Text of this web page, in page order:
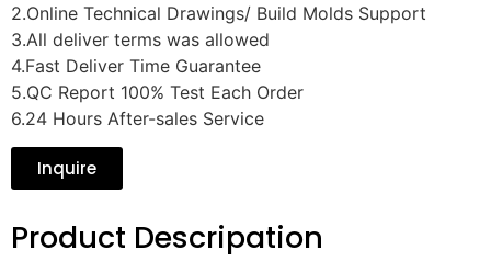
2.Online Technical Drawings/ Build Molds Support
3.All deliver terms was allowed
4.Fast Deliver Time Guarantee
5.QC Report 100% Test Each Order
6.24 Hours After-sales Service
Inquire
Product Descripation